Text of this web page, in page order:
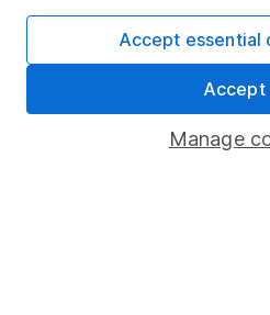
Savings accounts
Lifetime ISA
Manage
Accept essential
Accept